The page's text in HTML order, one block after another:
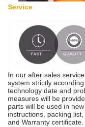
In our after sales
system strictly
technology date and
measures will be
parts will be used in
instructions, packing
and Warranty certificate.